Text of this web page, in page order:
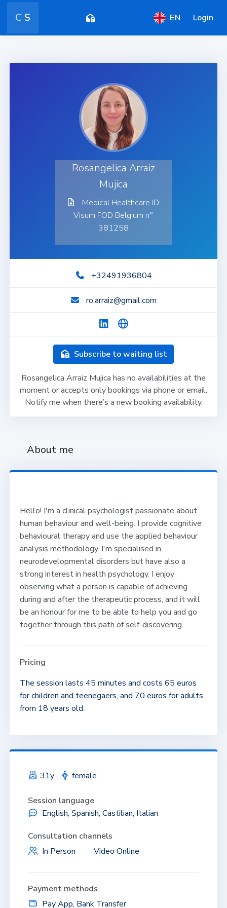
CS EN Login
Rosangelica Arraiz
Mujica
Medical Healthcare ID:
Visum FOD Belgium n°
381258
+32491936804
ro.arraiz@gmail.com
Subscribe to waiting list
Rosangelica Arraiz Mujica has no availabilities at the
moment or accepts only bookings via phone or email.
Notify me when there’s a new booking availability.
About me
Hello! I'm a clinical psychologist passionate about
human behaviour and well-being. I provide cognitive
behavioural therapy and use the applied behaviour
analysis methodology. I'm specialised in
neurodevelopmental disorders but have also a
strong interest in health psychology. I enjoy
observing what a person is capable of achieving
during and after the therapeutic process, and it will
be an honour for me to be able to help you and go
together through this path of self-discovering.
Pricing
The session lasts 45 minutes and costs 65 euros
for children and teenegaers, and 70 euros for adults
from 18 years old.
31y , female
Session language
English, Spanish, Castilian, Italian
Consultation channels
In Person
Video Online
Payment methods
Pay App, Bank Transfer